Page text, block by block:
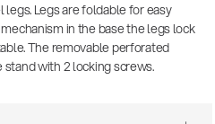
Legs are foldable for easy
in the base the legs lock
The removable perforated
with 2 locking screws.